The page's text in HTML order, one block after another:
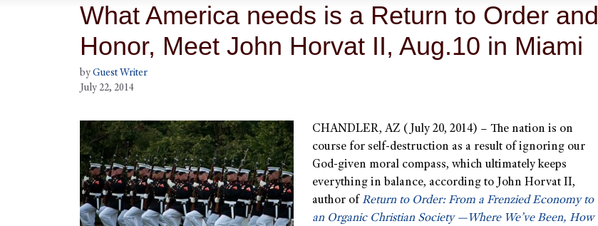
What America needs is a Return to Order and
Honor, Meet John Horvat II, Aug.10 in Miami
by Guest Writer
July 22, 2014
CHANDLER, AZ (July 20, 2014) – The nation is on
course for self-destruction as a result of ignoring our
God-given moral compass, which ultimately keeps
everything in balance, according to John Horvat II,
author of Return to Order:From a Frenzied Economy to
an Organic Christian Society —Where We’ve Been, How